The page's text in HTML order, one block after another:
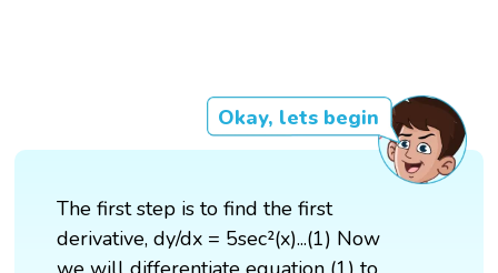
Okay, lets begin
The first step is to find the first
derivative, dy/dx = 5sec²(x)...(1) Now